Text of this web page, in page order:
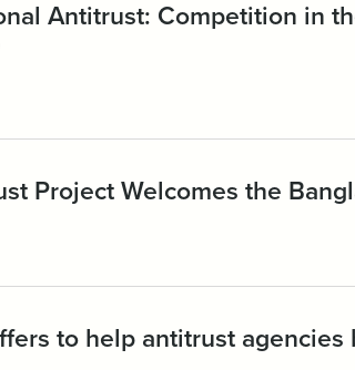
Antitrust: Competition in
Project Welcomes the
to help antitrust